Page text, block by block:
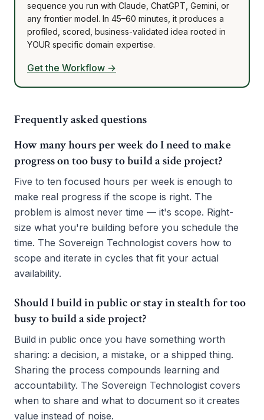
sequence you run with Claude, ChatGPT, Gemini, or
any frontier model. In 45–60 minutes, it produces a
profiled, scored, business-validated idea rooted in
YOUR specific domain expertise.
Get the Workflow →
Frequently asked questions
How many hours per week do I need to make
progress on too busy to build a side project?
Five to ten focused hours per week is enough to
make real progress if the scope is right. The
problem is almost never time — it's scope. Right-
size what you're building before you schedule the
time. The Sovereign Technologist covers how to
scope and iterate in cycles that fit your actual
availability.
Should I build in public or stay in stealth for too
busy to build a side project?
Build in public once you have something worth
sharing: a decision, a mistake, or a shipped thing.
Sharing the process compounds learning and
accountability. The Sovereign Technologist covers
when to share and what to document so it creates
value instead of noise.